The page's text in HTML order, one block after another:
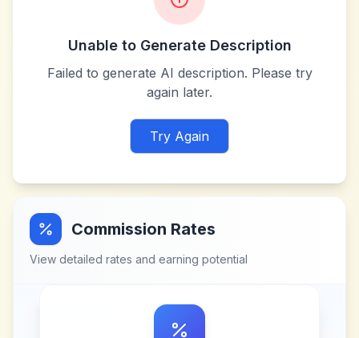
Unable to Generate Description
Failed to generate AI description. Please try
again later.
Try Again
Commission Rates
View detailed rates and earning potential